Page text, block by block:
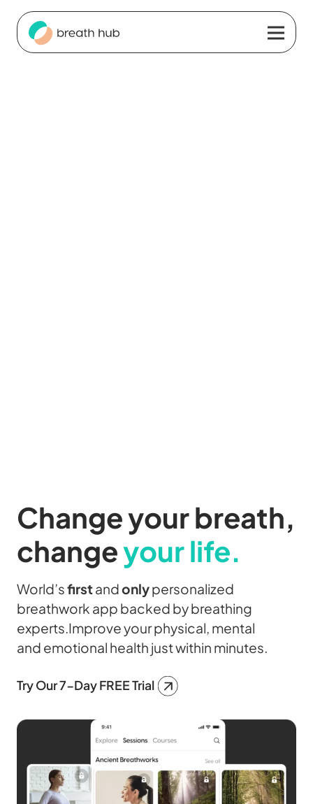
Change yourbreath,
changeyour life.
World’sfirstandonlypersonalized
breathwork app backed by breathing
experts.Improve your physical, mental
and emotional health just within minutes.
Try Our 7-Day FREE Trial